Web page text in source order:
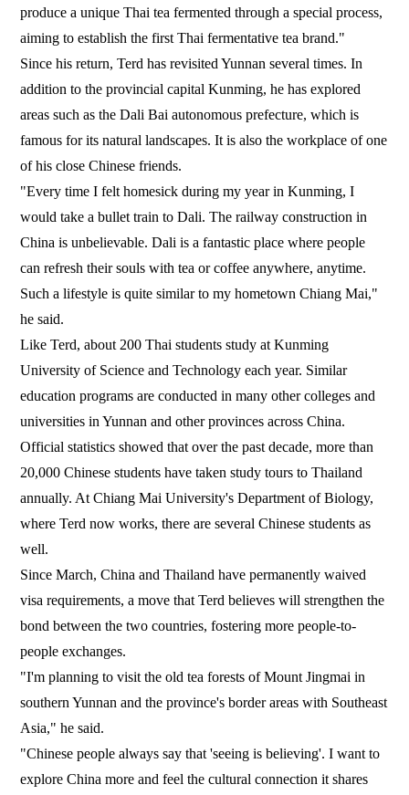
produce a unique Thai tea fermented through a special process,
aiming to establish the first Thai fermentative tea brand."
Since his return, Terd has revisited Yunnan several times. In
addition to the provincial capital Kunming, he has explored
areas such as the Dali Bai autonomous prefecture, which is
famous for its natural landscapes. It is also the workplace of one
of his close Chinese friends.
"Every time I felt homesick during my year in Kunming, I
would take a bullet train to Dali. The railway construction in
China is unbelievable. Dali is a fantastic place where people
can refresh their souls with tea or coffee anywhere, anytime.
Such a lifestyle is quite similar to my hometown Chiang Mai,"
he said.
Like Terd, about 200 Thai students study at Kunming
University of Science and Technology each year. Similar
education programs are conducted in many other colleges and
universities in Yunnan and other provinces across China.
Official statistics showed that over the past decade, more than
20,000 Chinese students have taken study tours to Thailand
annually. At Chiang Mai University's Department of Biology,
where Terd now works, there are several Chinese students as
well.
Since March, China and Thailand have permanently waived
visa requirements, a move that Terd believes will strengthen the
bond between the two countries, fostering more people-to-
people exchanges.
"I'm planning to visit the old tea forests of Mount Jingmai in
southern Yunnan and the province's border areas with Southeast
Asia," he said.
"Chinese people always say that 'seeing is believing'. I want to
explore China more and feel the cultural connection it shares